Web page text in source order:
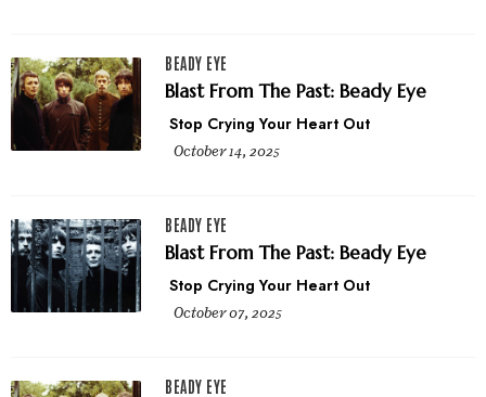
BEADY EYE
Blast From The Past: Beady Eye
Stop Crying Your Heart Out
October 14, 2025
BEADY EYE
Blast From The Past: Beady Eye
Stop Crying Your Heart Out
October 07, 2025
BEADY EYE